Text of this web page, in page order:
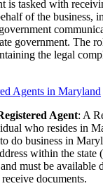
is tasked with
of the business,
government. The
the legal
Agents in Maryland
Agent: A
who resides in
do business in
within the state
must be available
documents.